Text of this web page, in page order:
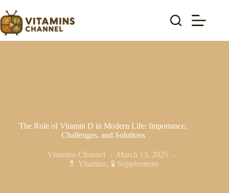
to
content
The Role of Vitamin D in Modern Life: Importance,
Challenges, and Solutions
Vitamins Channel
March 13, 2025
💊 Vitamins, 🧪 Supplements